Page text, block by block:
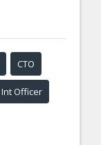
CTO
Int Officer